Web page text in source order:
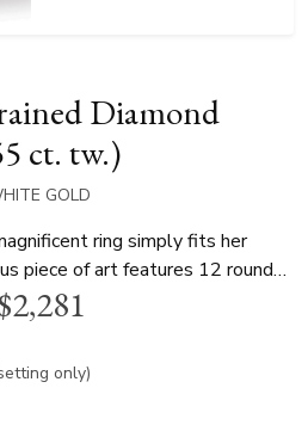
Diamond
ct. tw.)
GOLD
ring simply fits her
that elegantly compliment your
engagement ring is available
only)